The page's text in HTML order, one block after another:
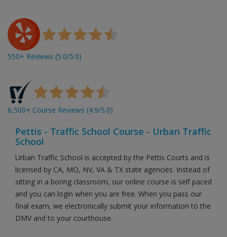
550+ Reviews (5.0/5.0)
6,500+ Course Reviews (4.9/5.0)
Pettis - Traffic School Course - Urban Traffic
School
Urban Traffic School is accepted by the Pettis Courts and is
licensed by CA, MO, NV, VA & TX state agencies. Instead of
sitting in a boring classroom, our online course is self paced
and you can login when you are free. When you pass our
final exam, we electronically submit your information to the
DMV and to your courthouse.